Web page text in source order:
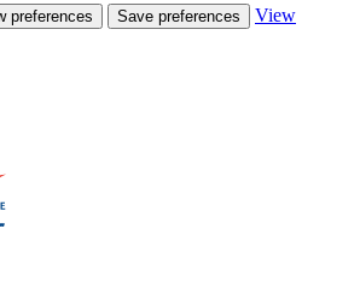
preferences Save preferences
View